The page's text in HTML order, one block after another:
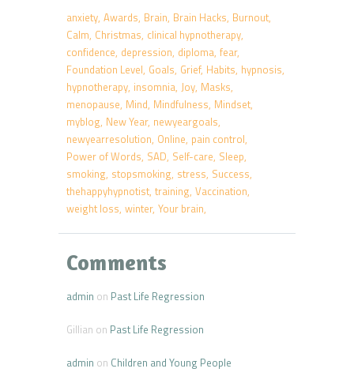
anxiety Awards Brain Brain Hacks Burnout
Calm Christmas clinical hypnotherapy
confidence depression diploma fear
Foundation Level Goals Grief Habits hypnosis
hypnotherapy insomnia Joy Masks
menopause Mind Mindfulness Mindset
myblog New Year newyeargoals
newyearresolution Online pain control
Power of Words SAD Self-care Sleep
smoking stopsmoking stress Success
thehappyhypnotist training Vaccination
weight loss winter Your brain
Comments
admin on Past Life Regression
Gillian on Past Life Regression
admin on Children and Young People